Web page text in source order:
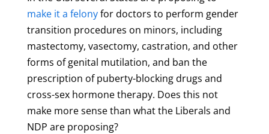
make it a felonyfor doctors to perform gender
transition procedures on minors, including
mastectomy, vasectomy, castration, and other
forms of genital mutilation, and ban the
prescription of puberty-blocking drugs and
cross-sex hormone therapy. Does this not
make more sense than what the Liberals and
NDP are proposing?